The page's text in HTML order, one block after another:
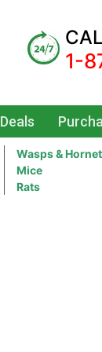
1-
Deals
Wasps &
Mice
Rats